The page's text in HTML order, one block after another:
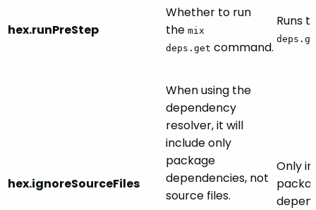
hex.runPreStep
Whether to run
the mix
deps.get command.
Runs
hex.ignoreSourceFiles
When using the
dependency
resolver, it will
include only
package
dependencies, not
source files.
Only